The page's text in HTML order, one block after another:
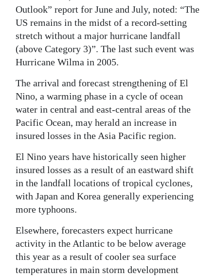
Outlook” report for June and July, noted: “The
US remains in the midst of a record-setting
stretch without a major hurricane landfall
(above Category 3)”. The last such event was
Hurricane Wilma in 2005.
The arrival and forecast strengthening of El
Nino, a warming phase in a cycle of ocean
water in central and east-central areas of the
Pacific Ocean, may herald an increase in
insured losses in the Asia Pacific region.
El Nino years have historically seen higher
insured losses as a result of an eastward shift
in the landfall locations of tropical cyclones,
with Japan and Korea generally experiencing
more typhoons.
Elsewhere, forecasters expect hurricane
activity in the Atlantic to be below average
this year as a result of cooler sea surface
temperatures in main storm development